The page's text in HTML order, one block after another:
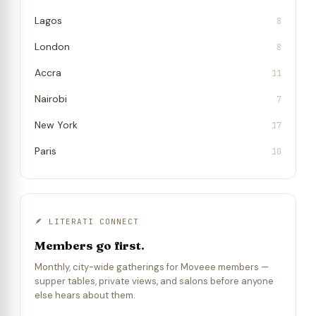
Lagos 8
London 8
Accra 11
Nairobi 7
New York 17
Paris 10
🪶 LITERATI CONNECT
Members go first.
Monthly, city-wide gatherings for Moveee members —
supper tables, private views, and salons before anyone
else hears about them.